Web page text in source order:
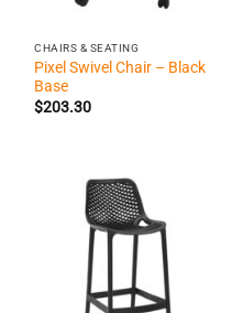
CHAIRS & SEATING
Pixel Swivel Chair – Black
Base
$203.30